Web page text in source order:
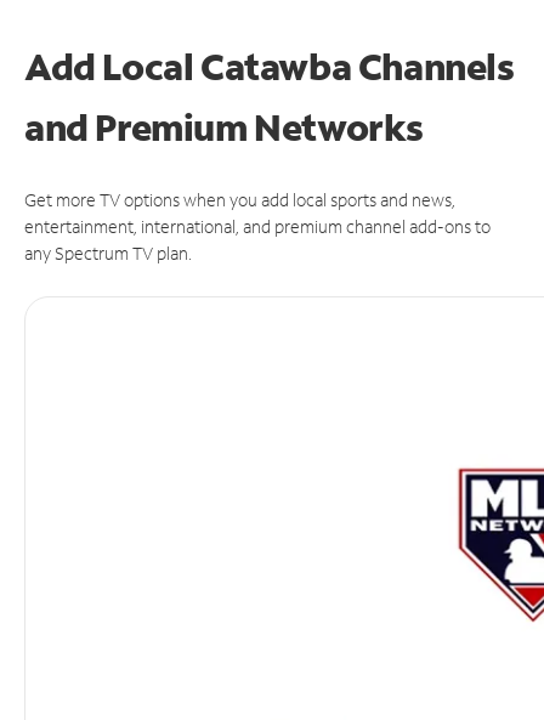
Add Local Catawba Channels
and Premium Networks
Get more TV options when you add local sports and news,
entertainment, international, and premium channel add-ons to
any Spectrum TV plan.